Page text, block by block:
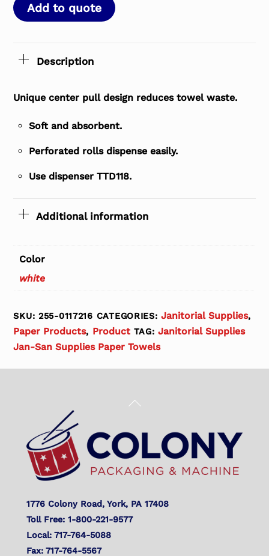
Add to quote
Description
Unique center pull design reduces towel waste.
Soft and absorbent.
Perforated rolls dispense easily.
Use dispenser TTD118.
Additional information
Color
white
SKU:255-0117216 CATEGORIES:Janitorial Supplies,
Paper Products, Product TAG:Janitorial Supplies
Jan-San Supplies Paper Towels
Back
Top
1776 Colony Road, York, PA 17408
Toll Free: 1-800-221-9577
Local: 717-764-5088
Fax: 717-764-5567